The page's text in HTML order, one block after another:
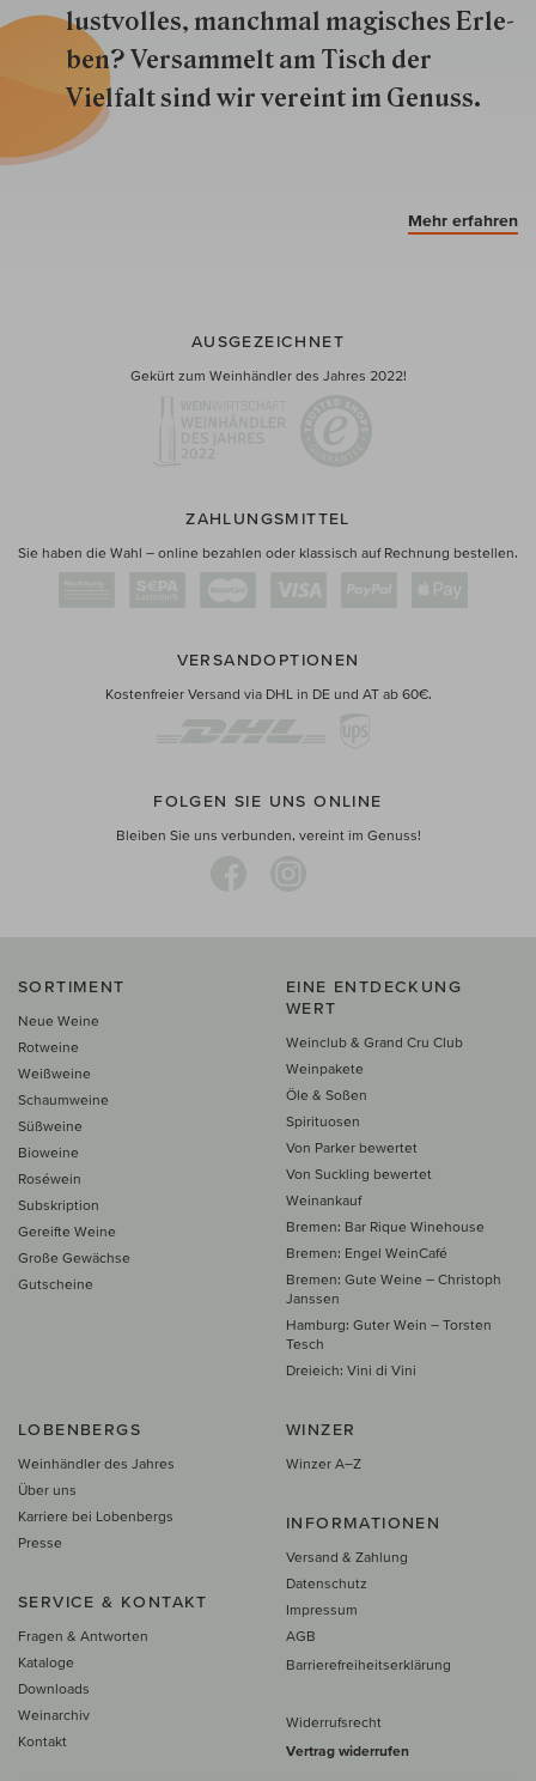
lustvolles, manchmal ma­gisch­es Er­le­
ben? Versammelt am Tisch der
Vielfalt sind wir ver­eint im Genuss.
Mehr erfahren
AUSGEZEICHNET
Gekürt zum Weinhändler des Jahres 2022!
ZAHLUNGSMITTEL
Sie haben die Wahl – online bezahlen oder klassisch auf Rechnung bestellen.
VERSANDOPTIONEN
Kostenfreier Versand via DHL in DE und AT ab 60€.
FOLGEN SIE UNS ONLINE
Bleiben Sie uns verbunden, vereint im Genuss!
SORTIMENT
Neue Weine
Rotweine
Weißweine
Schaumweine
Süßweine
Bioweine
Roséwein
Subskription
Gereifte Weine
Große Gewächse
Gutscheine
EINE ENTDECKUNG
WERT
Weinclub & Grand Cru Club
Weinpakete
Öle & Soßen
Spirituosen
Von Parker bewertet
Von Suckling bewertet
Weinankauf
Bremen: Bar Rique Winehouse
Bremen: Engel WeinCafé
Bremen: Gute Weine – Christoph
Janssen
Hamburg: Guter Wein – Torsten
Tesch
Dreieich: Vini di Vini
LOBENBERGS
Weinhändler des Jahres
Über uns
Karriere bei Lobenbergs
Presse
SERVICE & KONTAKT
Fragen & Antworten
Kataloge
Downloads
Weinarchiv
Kontakt
WINZER
Winzer A–Z
INFORMATIONEN
Versand & Zahlung
Datenschutz
Impressum
AGB
Barrierefreiheitserklärung
Widerrufsrecht
Vertrag widerrufen